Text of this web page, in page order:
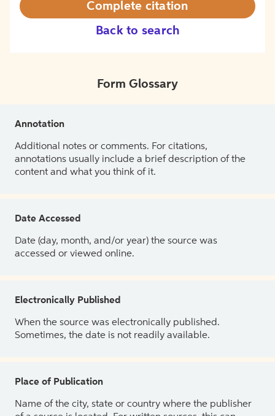
Back to search
Complete citation
Form Glossary
Annotation
Additional notes or comments. For citations,
annotations usually include a brief description of the
content and what you think of it.
Date Accessed
Date (day, month, and/or year) the source was
accessed or viewed online.
Electronically Published
When the source was electronically published.
Sometimes, the date is not readily available.
Place of Publication
Name of the city, state or country where the publisher